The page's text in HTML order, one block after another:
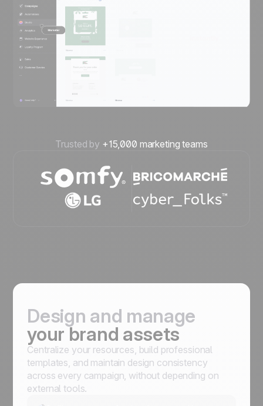
Trusted by +15,000 marketing teams
Design and manage
your brand assets
Centralize your resources, build professional
templates, and maintain design consistency
across every campaign, without depending on
external tools.